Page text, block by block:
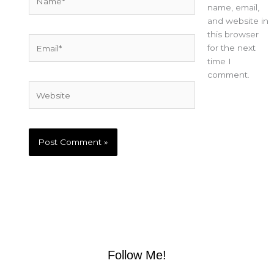
name, email,
and website in
this browser
for the next
time I
comment.
Follow Me!